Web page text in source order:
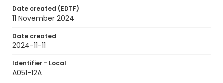
Date created (EDTF)
11 November 2024
Date created
2024-11-11
Identifier - Local
A051-12A